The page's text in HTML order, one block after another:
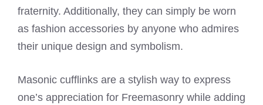
fraternity. Additionally, they can simply be worn
as fashion accessories by anyone who admires
their unique design and symbolism.
Masonic cufflinks are a stylish way to express
one’s appreciation for Freemasonry while adding